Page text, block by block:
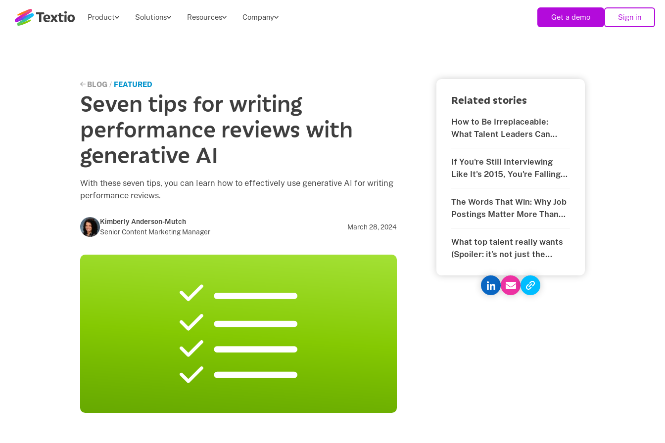
Textio, Inc. logo
Product Solutions Resources Company Get a demo Sign in
BLOG / FEATURED
Seven tips for writing
performance reviews with
generative AI
With these seven tips, you can learn how to effectively use generative AI for writing
performance reviews.
Kimberly Anderson-Mutch
Senior Content Marketing Manager
March 28, 2024
Related stories
How to Be Irreplaceable:
What Talent Leaders Can
RecFest Talk
If You're Still Interviewing
Like It's 2015, You're Falling
The Words That Win: Why Job
Postings Matter More Than
What top talent really wants
(Spoiler: it’s not just the